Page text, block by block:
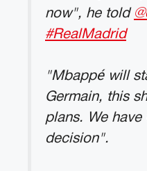
now", he told
#RealMadrid
"Mbappé will
Germain, this
plans. We
decision".